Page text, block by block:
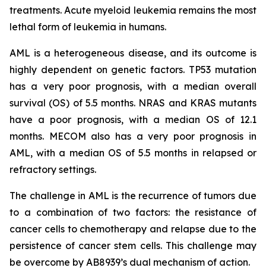
treatments. Acute myeloid leukemia remains the most
lethal form of leukemia in humans.
AML is a heterogeneous disease, and its outcome is
highly dependent on genetic factors. TP53 mutation
has a very poor prognosis, with a median overall
survival (OS) of 5.5 months. NRAS and KRAS mutants
have a poor prognosis, with a median OS of 12.1
months. MECOM also has a very poor prognosis in
AML, with a median OS of 5.5 months in relapsed or
refractory settings.
The challenge in AML is the recurrence of tumors due
to a combination of two factors: the resistance of
cancer cells to chemotherapy and relapse due to the
persistence of cancer stem cells. This challenge may
be overcome by AB8939’s dual mechanism of action.